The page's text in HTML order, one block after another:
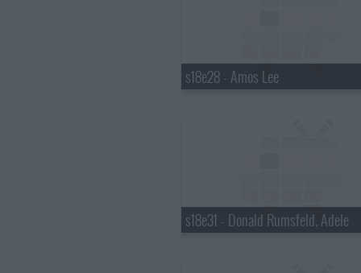
s18e28 - Amos Lee
s18e31 - Donald Rumsfeld, Adele